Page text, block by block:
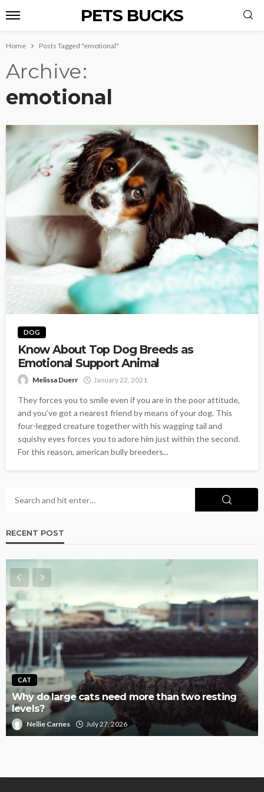
PETS BUCKS
Home Posts Tagged "emotional"
Archive
emotional
DOG
Know About Top Dog Breeds as
Emotional Support Animal
Melissa Duerr January 22, 2021
They forces you to smile even if you are in the poor attitude,
and you’ve got a nearest friend by means of your dog. This
four-legged creature together with his wagging tail and
squishy eyes forces you to adore him just within the second.
For this reason, american bully breeders...
RECENT POST
CAT
Why do large cats need more than two resting
levels?
Nellie Carnes July 27, 2026